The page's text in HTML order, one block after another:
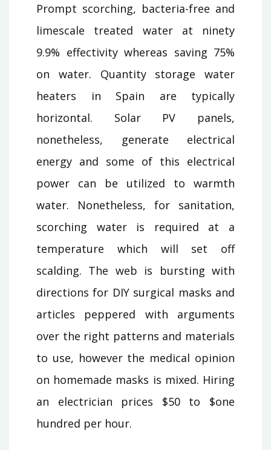
Prompt scorching, bacteria-free and
limescale treated water at ninety
9.9% effectivity whereas saving 75%
on water. Quantity storage water
heaters in Spain are typically
horizontal. Solar PV panels,
nonetheless, generate electrical
energy and some of this electrical
power can be utilized to warmth
water. Nonetheless, for sanitation,
scorching water is required at a
temperature which will set off
scalding. The web is bursting with
directions for DIY surgical masks and
articles peppered with arguments
over the right patterns and materials
to use, however the medical opinion
on homemade masks is mixed. Hiring
an electrician prices $50 to $one
hundred per hour.